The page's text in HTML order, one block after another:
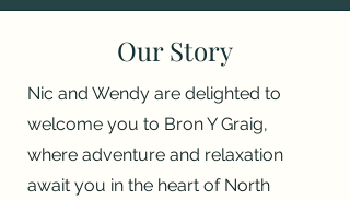
Our Story
Nic and Wendy are delighted to
welcome you to Bron Y Graig,
where adventure and relaxation
await you in the heart of North